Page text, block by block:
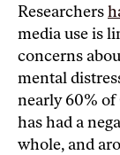
Researchers
media use is
concerns
mental
nearly 60% of
has had a
whole, and